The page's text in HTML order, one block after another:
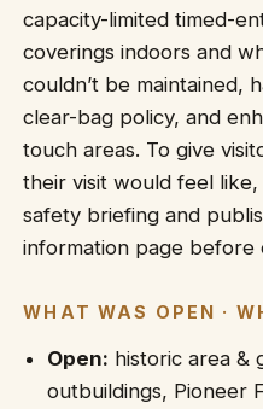
capacity-limited timed-
coverings indoors and
couldn’t be maintained,
clear-bag policy, and
touch areas. To give
their visit would feel
safety briefing and
information page before
WHAT WAS OPEN ·
Open: historic area &
outbuildings, Pioneer